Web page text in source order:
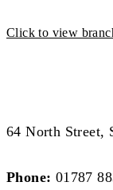
Click to view
64 North Street,
Phone: 01787